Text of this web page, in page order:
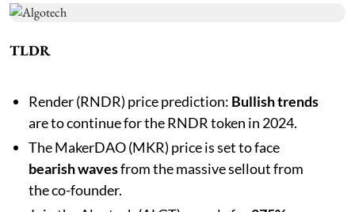
TLDR
Render (RNDR) price prediction: Bullish trends
are to continue for the RNDR token in 2024.
The MakerDAO (MKR) price is set to face
bearish wavesfrom the massive sellout from
the co-founder.